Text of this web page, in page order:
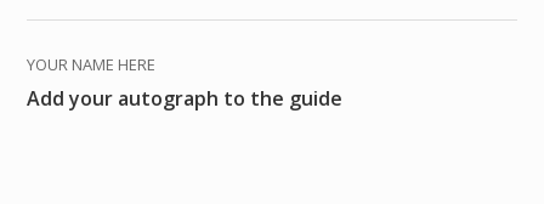
YOUR NAME HERE
Add your autograph to the guide